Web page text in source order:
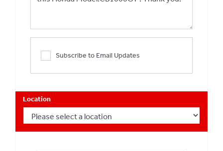
Subscribe to Email Updates
Location